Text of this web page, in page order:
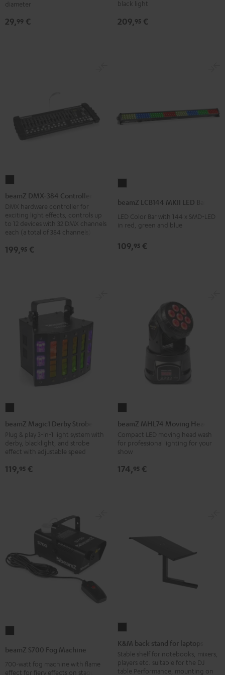
tables
diameter
29,99 €
black light
209,95 €
DMX-
384
Controller
Black
beamZ DMX-384 Controller
DMX hardware controller for
exciting light effects, controls up
to 12 devices with 32 DMX channels
each (a total of 384 channels)
199,95 €
MKII
LED
Black
beamZ LCB144 MKII LED Bar
LED Color Bar with 144 x SMD-LED
in red, green and blue
109,95 €
Magic1
Derby
Strobe
Black
beamZ Magic1 Derby Strobe
Plug & play 3-in-1 light system with
derby, blacklight, and strobe
effect with adjustable speed
119,95 €
MHL74
Moving
Head
Black
beamZ MHL74 Moving Head
Compact LED moving head wash
for professional lighting for your
show
174,95 €
Fog
Machine
beamZ S700 Fog Machine
700-watt fog machine with flame
effect for fiery effects on stage
back
stand
for
K&M back stand for laptops
Stable shelf for notebooks, mixers,
players etc. suitable for the DJ
table Performance, mounting on